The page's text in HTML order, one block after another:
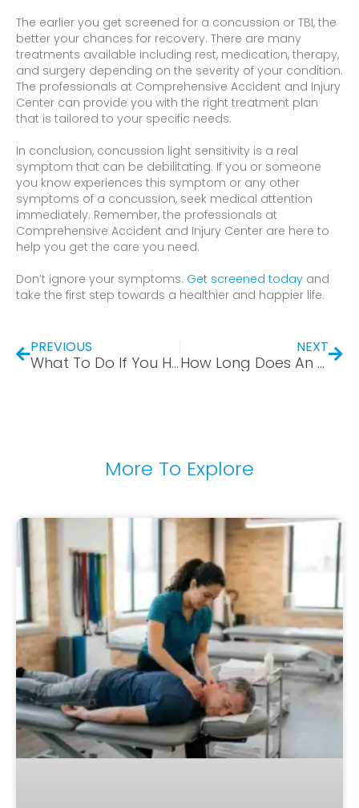
The earlier you get screened for a concussion or TBI, the
better your chances for recovery. There are many
treatments available including rest, medication, therapy,
and surgery depending on the severity of your condition.
The professionals at Comprehensive Accident and Injury
Center can provide you with the right treatment plan
that is tailored to your specific needs.
In conclusion, concussion light sensitivity is a real
symptom that can be debilitating. If you or someone
you know experiences this symptom or any other
symptoms of a concussion, seek medical attention
immediately. Remember, the professionals at
Comprehensive Accident and Injury Center are here to
help you get the care you need.
Don’t ignore your symptoms. Get screened today and
take the first step towards a healthier and happier life.
PREVIOUS
What To Do If You Have a Herniated Disc From a Car Accident
NEXT
How Long Does An Employer Have to Hold a Job for Someone on Worker’s Compensation?
More To Explore